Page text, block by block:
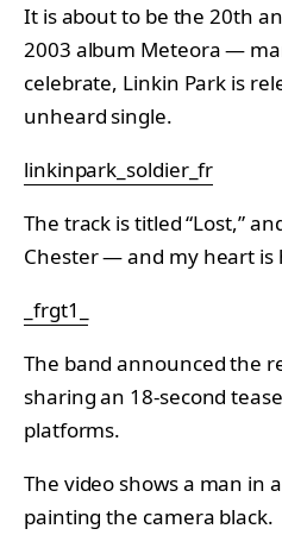
It is about to be the 20th
2003 album Meteora —
celebrate, Linkin Park is
unheard single.
linkinpark_soldier_fr
The track is titled “Lost,”
Chester — and my heart is
_frgt1_
The band announced the
sharing an 18-second
platforms.
The video shows a man in
painting the camera black.